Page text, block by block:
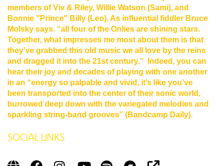
members of Viv & Riley, Willie Watson (Sami), and
Bonnie "Prince" Billy (Leo). As influential fiddler Bruce
Molsky says. “all four of the Onlies are shining stars.
Together, what impresses me most about them is that
they’ve grabbed this old music we all love by the reins
and dragged it into the 21st century.” Indeed, you can
hear their joy and decades of playing with one another
in an “energy so palpable and vivid, it’s like you’ve
been transported into the center of their sonic world,
burrowed deep down with the variegated melodies and
sparkling string-band grooves” (Bandcamp Daily).
SOCIAL LINKS